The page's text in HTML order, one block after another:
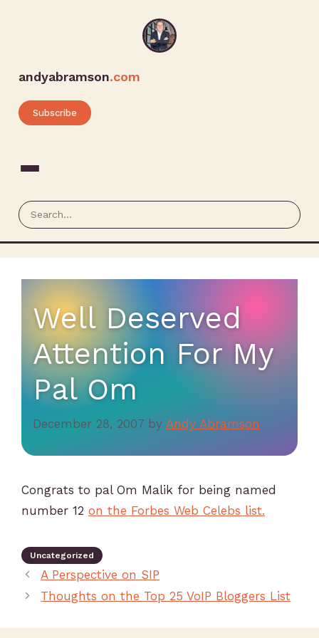
andyabramson.com
Subscribe
Well Deserved
Attention For My
Pal Om
December 28, 2007 by Andy Abramson
Congrats to pal Om Malik for being named
number 12 on the Forbes Web Celebs list.
Uncategorized
A Perspective on SIP
Thoughts on the Top 25 VoIP Bloggers List